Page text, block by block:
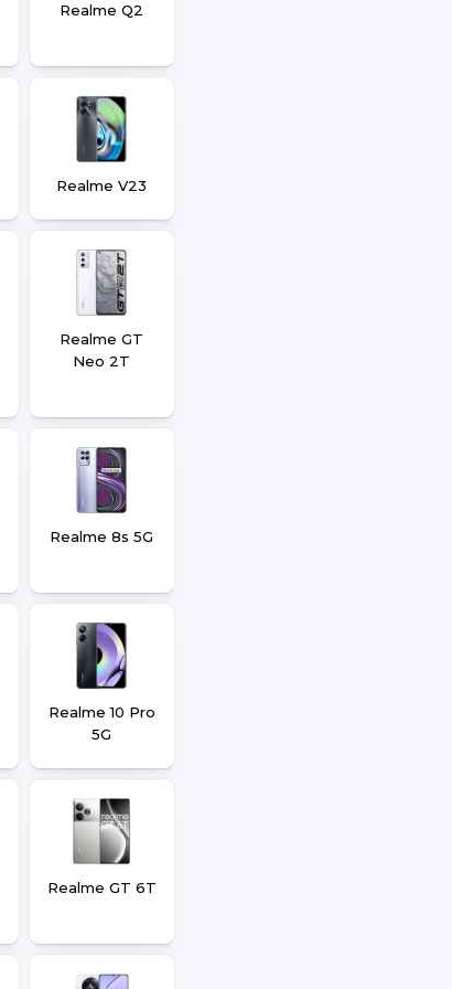
Realme Q2
Realme V23
Realme GT
Neo 2T
Realme 8s 5G
Realme 10 Pro
5G
Realme GT 6T